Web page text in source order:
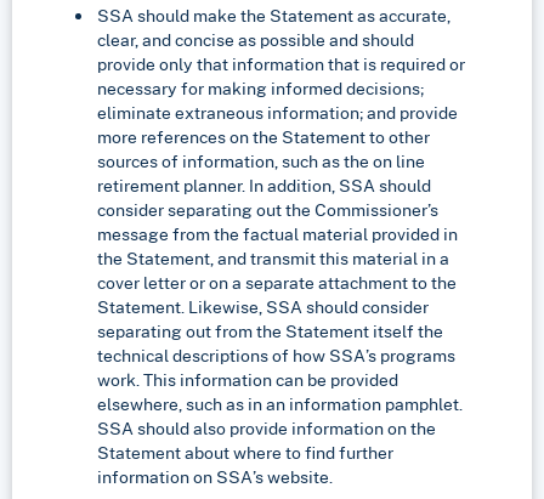
SSA should make the Statement as accurate,
clear, and concise as possible and should
provide only that information that is required or
necessary for making informed decisions;
eliminate extraneous information; and provide
more references on the Statement to other
sources of information, such as the on line
retirement planner. In addition, SSA should
consider separating out the Commissioner’s
message from the factual material provided in
the Statement, and transmit this material in a
cover letter or on a separate attachment to the
Statement. Likewise, SSA should consider
separating out from the Statement itself the
technical descriptions of how SSA’s programs
work. This information can be provided
elsewhere, such as in an information pamphlet.
SSA should also provide information on the
Statement about where to find further
information on SSA’s website.